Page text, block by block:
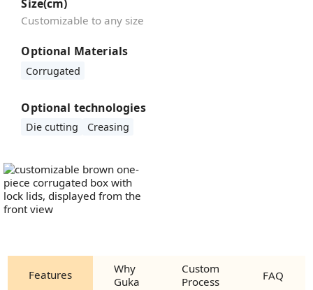
Size(cm)
Customizable to any size
Optional Materials
Corrugated
Optional technologies
Die cutting Creasing
Features
Why
Guka
Custom
Process
FAQ